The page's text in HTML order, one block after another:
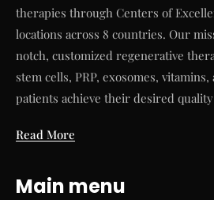
therapies through Centers of
locations across 8 countries. Our
notch, customized regenerative
stem cells, PRP, exosomes,
patients achieve their desired
Read More
Main menu